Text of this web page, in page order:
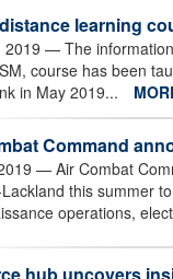
learning
2019 — The
course has been
in May 2019...
Command
— Air Combat
this summer
operations,